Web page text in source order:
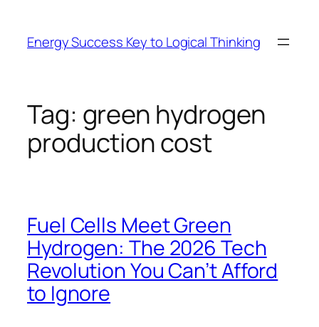
content
Energy Success Key to Logical Thinking
Tag: green hydrogen
production cost
Fuel Cells Meet Green
Hydrogen: The 2026 Tech
Revolution You Can’t Afford
to Ignore